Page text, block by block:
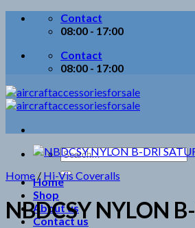
Skip
Contact
08:00 - 17:00
Contact
08:00 - 17:00
Search
for:
Home
Shop
About us
Contact us
Home / Hi-Vis Coveralls
NBDCSY NYLON